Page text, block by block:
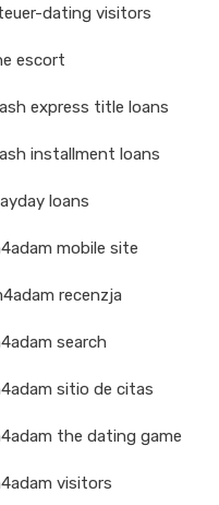
dating visitors
escort
express title loans
installment loans
loans
mobile site
recenzja
search
sitio de citas
the dating game
visitors